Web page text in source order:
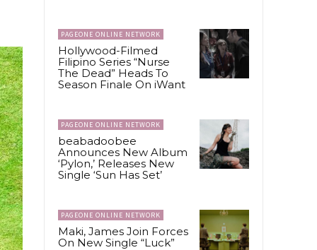
PAGEONE ONLINE NETWORK
Hollywood-Filmed
Filipino Series “Nurse
The Dead” Heads To
Season Finale On iWant
PAGEONE ONLINE NETWORK
beabadoobee
Announces New Album
‘Pylon,’ Releases New
Single ‘Sun Has Set’
PAGEONE ONLINE NETWORK
Maki, James Join Forces
On New Single “Luck”